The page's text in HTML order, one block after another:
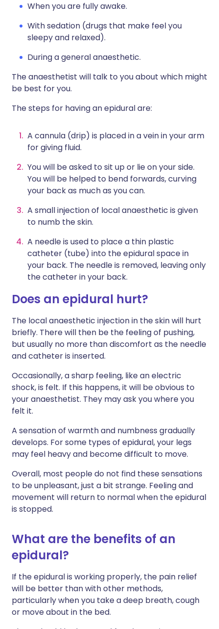
When you are fully awake.
With sedation (drugs that make feel you
sleepy and relaxed).
During a general anaesthetic.
The anaesthetist will talk to you about which might
be best for you.
The steps for having an epidural are:
A cannula (drip) is placed in a vein in your arm
for giving fluid.
You will be asked to sit up or lie on your side.
You will be helped to bend forwards, curving
your back as much as you can.
A small injection of local anaesthetic is given
to numb the skin.
A needle is used to place a thin plastic
catheter (tube) into the epidural space in
your back. The needle is removed, leaving only
the catheter in your back.
Does an epidural hurt?
The local anaesthetic injection in the skin will hurt
briefly. There will then be the feeling of pushing,
but usually no more than discomfort as the needle
and catheter is inserted.
Occasionally, a sharp feeling, like an electric
shock, is felt. If this happens, it will be obvious to
your anaesthetist. They may ask you where you
felt it.
A sensation of warmth and numbness gradually
develops. For some types of epidural, your legs
may feel heavy and become difficult to move.
Overall, most people do not find these sensations
to be unpleasant, just a bit strange. Feeling and
movement will return to normal when the epidural
is stopped.
What are the benefits of an
epidural?
If the epidural is working properly, the pain relief
will be better than with other methods,
particularly when you take a deep breath, cough
or move about in the bed.